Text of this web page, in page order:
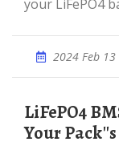
your LiFePO4
2024 Feb 13
LiFePO4 BMS Selection Guide: Matching
Your